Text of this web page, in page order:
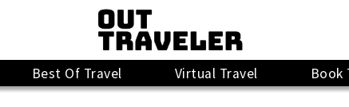
Best Of Travel Virtual Travel Book